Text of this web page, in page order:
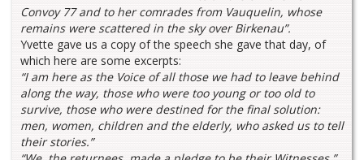
Convoy 77 and to her comrades from Vauquelin, whose
remains were scattered in the sky over Birkenau”.
Yvette gave us a copy of the speech she gave that day, of
which here are some excerpts:
“I am here as the Voice of all those we had to leave behind
along the way, those who were too young or too old to
survive, those who were destined for the final solution:
men, women, children and the elderly, who asked us to tell
their stories.”